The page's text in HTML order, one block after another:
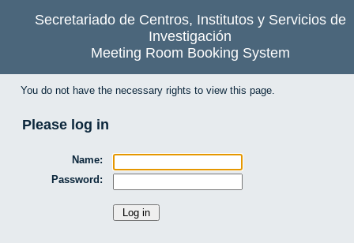
Secretariado de Centros, Institutos y Servicios de
Investigación
Meeting Room Booking System
You do not have the necessary rights to view this page.
Please log in
Name:
Password: